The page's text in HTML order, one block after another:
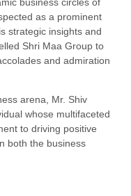
as a prominent
strategic insights and
Shri Maa Group to
and admiration
arena, Mr. Shiv
whose multifaceted
to driving positive
both the business